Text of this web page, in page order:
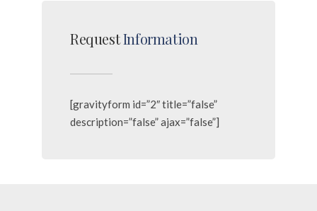
RequestInformation
[gravityform id=”2″ title=”false”
description=”false” ajax=”false”]